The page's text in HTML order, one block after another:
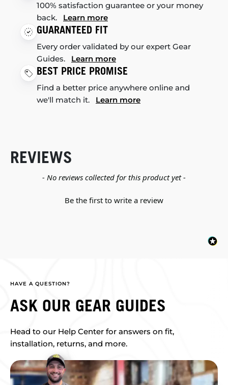
100% satisfaction guarantee or your money
back. Learn more
GUARANTEED FIT
Every order validated by our expert Gear
Guides. Learn more
BEST PRICE PROMISE
Find a better price anywhere online and
we'll match it. Learn more
REVIEWS
- No reviews collected for this product yet -
Be the first to write a review
New content loaded
HAVE A QUESTION?
ASK OUR GEAR GUIDES
Head to our Help Center for answers on fit,
installation, returns, and more.